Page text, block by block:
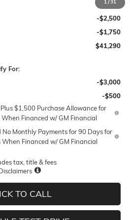
1/31
-$5,500
-$2,500
-$1,750
$41,290
For:
-$3,000
-$500
$1,500 Purchase Allowance for
Financed w/ GM Financial
Monthly Payments for 90 Days for
Financed w/ GM Financial
tax, title & fees
TO CALL